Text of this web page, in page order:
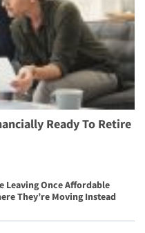
Ready To Retire
Leaving Once Affordable
They’re Moving Instead